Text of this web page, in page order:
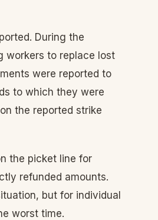
During the
workers to replace lost
were reported to
to which they were
the reported strike
the picket line for
refunded amounts.
but for individual
worst time.